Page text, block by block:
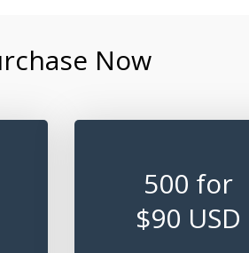
Now
500 for
$90 USD